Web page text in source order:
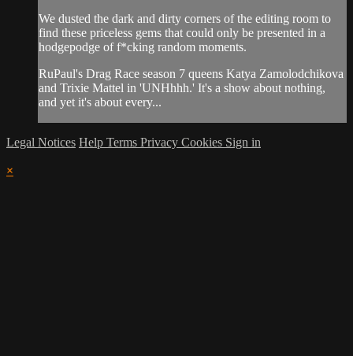
We dusted the dark and dirty corners of the editing room to
find these priceless gems that could only be presented in a
hodgepodge of f*cking random moments.
RuPaul's Drag Race season 7 queens Katya Zamolodchikova
and Trixie Mattel in 'UNHhhh.' It's a show about nothing,
and yet it's about every...
Legal Notices Help Terms Privacy Cookies Sign in
×